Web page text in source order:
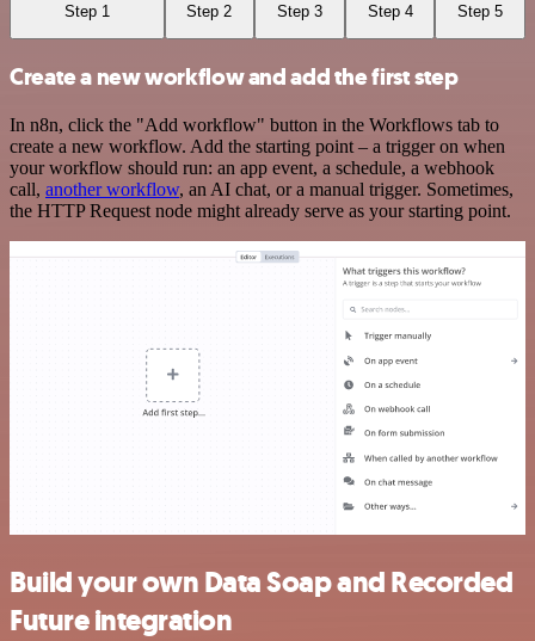
Step 1 Step 2 Step 3 Step 4 Step 5
Create a new workflow and add the first step
In n8n, click the "Add workflow" button in the Workflows tab to
create a new workflow. Add the starting point – a trigger on when
your workflow should run: an app event, a schedule, a webhook
call, another workflow, an AI chat, or a manual trigger. Sometimes,
the HTTP Request node might already serve as your starting point.
Build your own Data Soap and Recorded
Future integration